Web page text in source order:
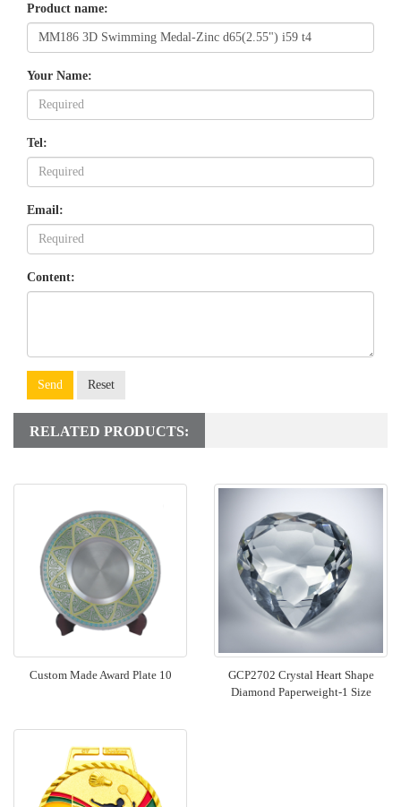
Product name:
Your Name:
Tel:
Email:
Content:
Send Reset
RELATED PRODUCTS:
Custom Made Award Plate 10
GCP2702 Crystal Heart Shape
Diamond Paperweight-1 Size